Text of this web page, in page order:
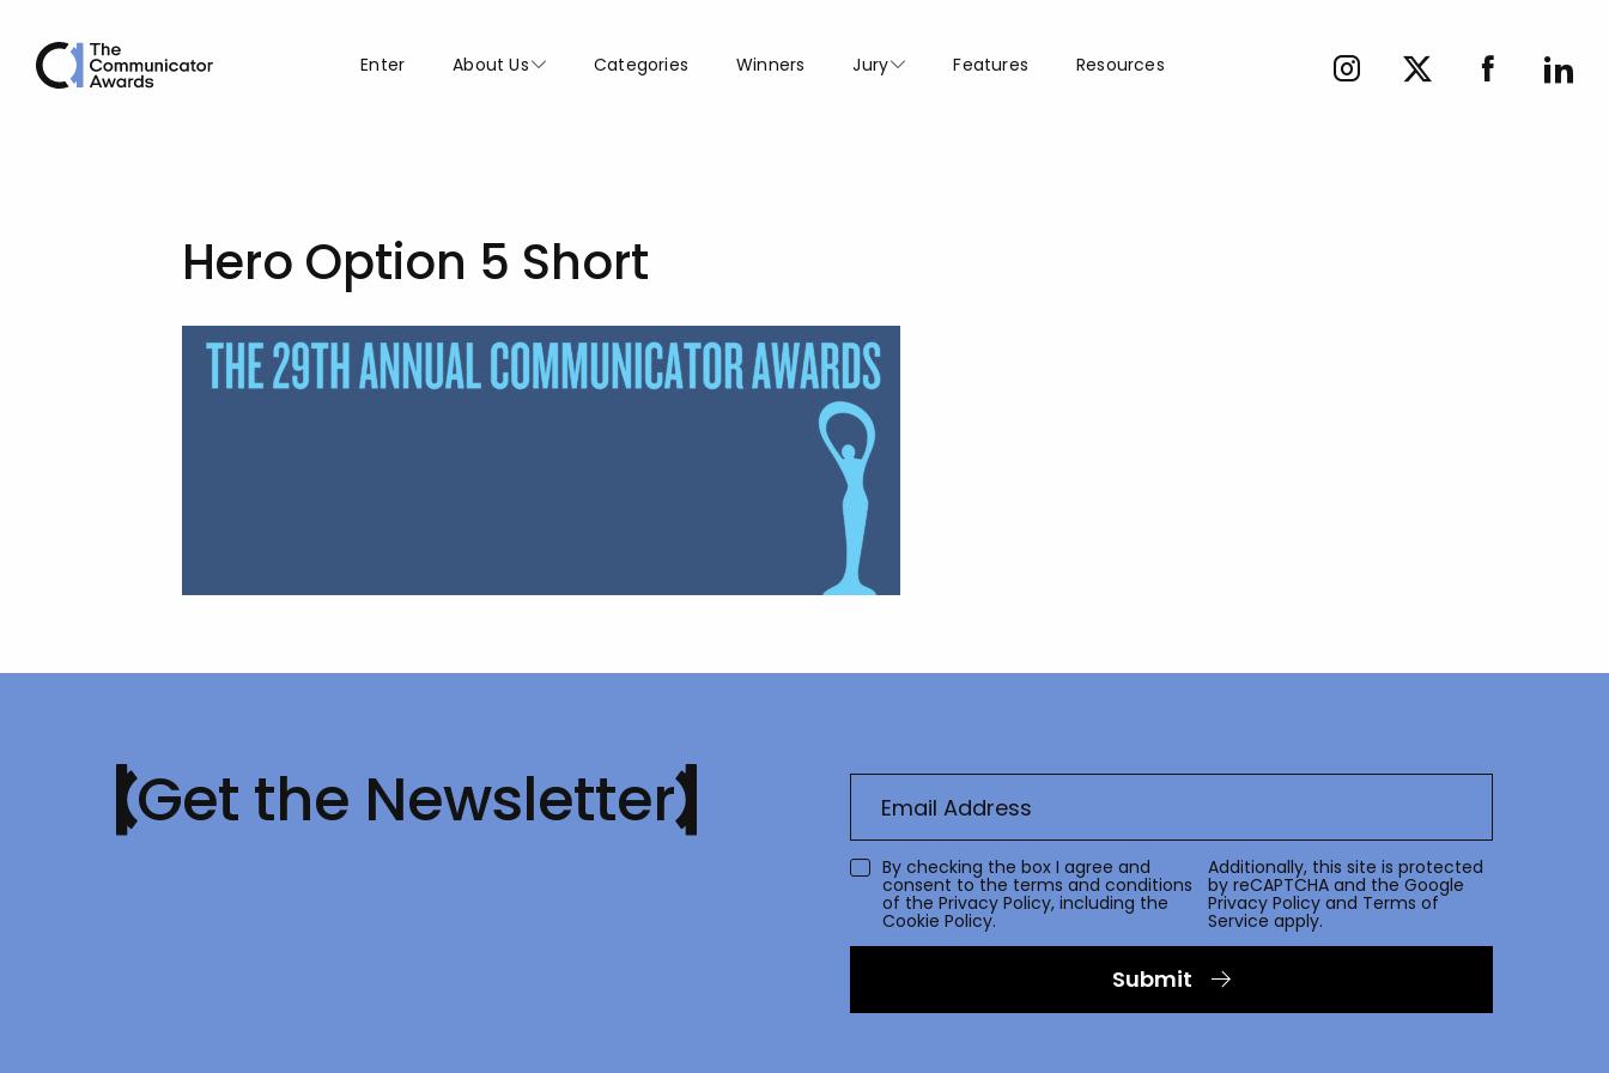
Enter About Us Categories Winners Jury Features Resources
Hero Option 5 Short
Get the Newsletter
By checking the box I agree and
consent to the terms and conditions
of the Privacy Policy, including the
Cookie Policy.
Additionally, this site is protected
by reCAPTCHA and the Google
Privacy Policy and Terms of
Service apply.
Submit